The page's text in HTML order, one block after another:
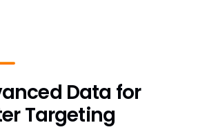
Data for
Targeting